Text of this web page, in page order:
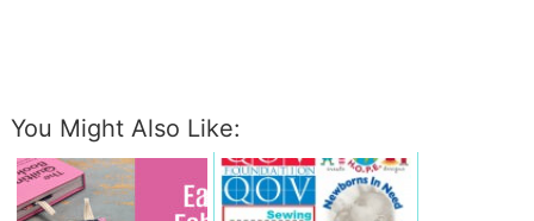
You Might Also Like: